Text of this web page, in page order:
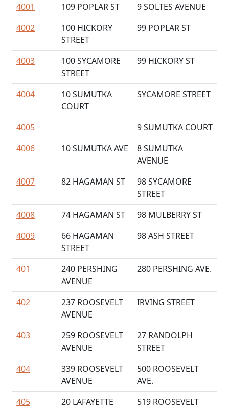
4001 109 POPLAR ST
9 SOLTES AVENUE
4002
100 HICKORY
STREET
99 POPLAR ST
4003
100 SYCAMORE
STREET
99 HICKORY ST
4004
10 SUMUTKA
COURT
SYCAMORE STREET
4005
9 SUMUTKA COURT
4006
10 SUMUTKA AVE
8 SUMUTKA
AVENUE
4007
82 HAGAMAN ST
98 SYCAMORE
STREET
4008
74 HAGAMAN ST
98 MULBERRY ST
4009
66 HAGAMAN
STREET
98 ASH STREET
401
240 PERSHING
AVENUE
280 PERSHING AVE.
402
237 ROOSEVELT
AVENUE
IRVING STREET
403
259 ROOSEVELT
AVENUE
27 RANDOLPH
STREET
404
339 ROOSEVELT
AVENUE
500 ROOSEVELT
AVE.
405
20 LAFAYETTE
519 ROOSEVELT